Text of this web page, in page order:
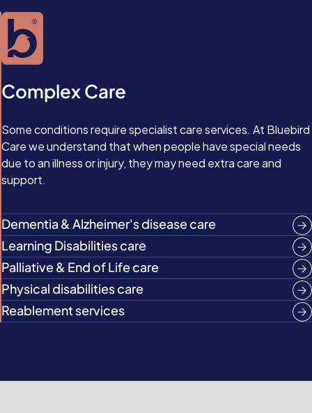
Complex Care
Some conditions require specialist care services. At Bluebird
Care we understand that when people have special needs
due to an illness or injury, they may need extra care and
support.
Dementia & Alzheimer's disease care
Learning Disabilities care
Palliative & End of Life care
Physical disabilities care
Reablement services